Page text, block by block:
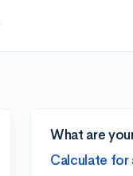
What are
Calculate for